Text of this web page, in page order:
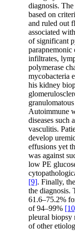
diagnosis.
based on
and ruled out
associated
of significant
infiltrates,
polymerase
mycobacteria
his kidney
Autoimmune
diseases such
vasculitis.
develop
effusions yet
was against
low PE
[9]. Finally,
the diagnosis.
61.6–75.2%
of 94–99%
pleural biopsy
of other